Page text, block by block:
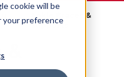
cookie will be
your preferenceAnkle Braces &
Supports